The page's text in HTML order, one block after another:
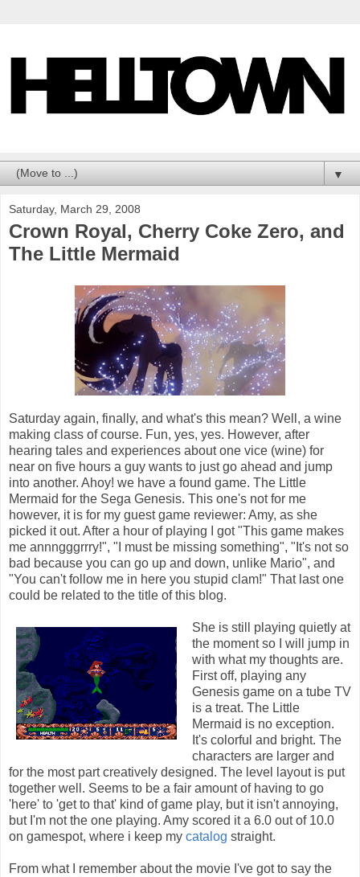
▼
Saturday, March 29, 2008
Crown Royal, Cherry Coke Zero, and
The Little Mermaid
Saturday again, finally, and what's this mean? Well, a wine
making class of course. Fun, yes, yes. However, after
hearing tales and experiences about one vice (wine) for
near on five hours a guy wants to just go ahead and jump
into another. Ahoy! we have a found game. The Little
Mermaid for the Sega Genesis. This one's not for me
however, it is for my guest game reviewer: Amy, as she
picked it out. After a hour of playing I got "This game makes
me annngggrrry!", "I must be missing something", "It's not so
bad because you can go up and down, unlike Mario", and
"You can't follow me in here you stupid clam!" That last one
could be related to the title of this blog.
She is still playing quietly at
the moment so I will jump in
with what my thoughts are.
First off, playing any
Genesis game on a tube TV
is a treat. The Little
Mermaid is no exception.
It's colorful and bright. The
characters are larger and
for the most part creatively designed. The level layout is put
together well. Seems to be a fair amount of having to go
'here' to 'get to that' kind of game play, but it isn't annoying,
but I'm not the one playing. Amy scored it a 6.0 out of 10.0
on gamespot, where i keep my catalog straight.
From what I remember about the movie I've got to say the